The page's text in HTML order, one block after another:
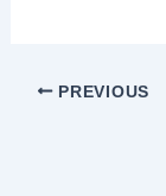
PREVIOUS